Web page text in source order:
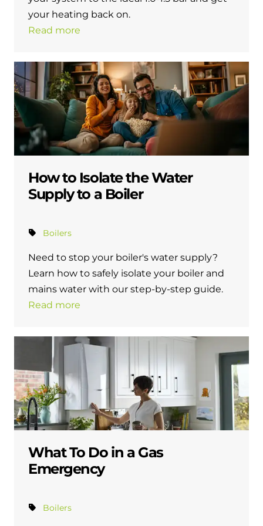
and hot water cylinder
your heating back on.
Read more
How to Isolate the Water
Supply to a Boiler
Boilers
Need to stop your boiler's water supply?
Learn how to safely isolate your boiler and
mains water with our step-by-step guide.
Read more
What To Do in a Gas
Emergency
Boilers